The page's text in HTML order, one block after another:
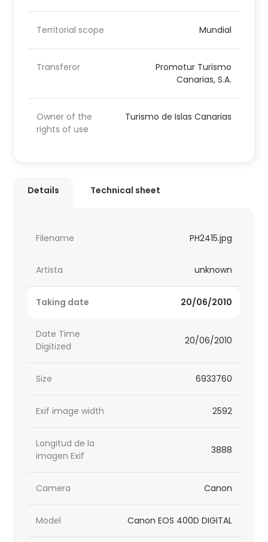
Territorial scope Mundial
Transferor
Promotur Turismo
Canarias, S.A.
Owner of the
rights of use
Turismo de Islas Canarias
Details Technical sheet
Filename PH2415.jpg
Artista unknown
Taking date 20/06/2010
Date Time
Digitized
20/06/2010
Size 6933760
Exif image width 2592
Longitud de la
imagen Exif
3888
Camera Canon
Model Canon EOS 400D DIGITAL